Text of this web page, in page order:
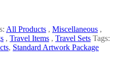
All Products , Miscellaneous ,
, Travel Items , Travel Sets Tags:
, Standard Artwork Package